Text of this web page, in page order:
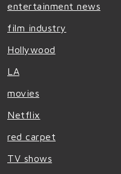
entertainment news
film industry
Hollywood
LA
movies
Netflix
red carpet
TV shows